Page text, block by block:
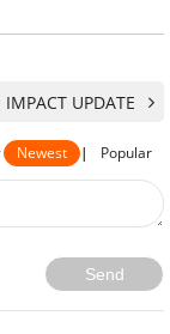
UPDATE
Newest | Popular
Send